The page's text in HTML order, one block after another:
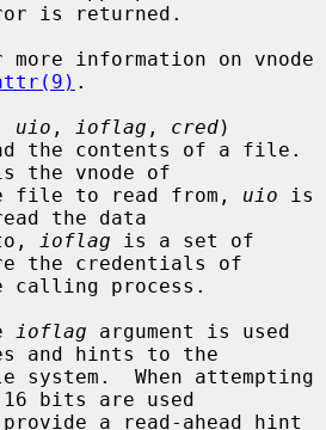
.
uio , ioflag , cred)
the vnode of
the file to read from,
uio is
the data
into,
ioflag is a set of
the credentials of
ioflag argument is used
and hints to the
bits are used